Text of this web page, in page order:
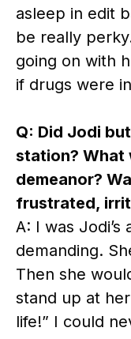
asleep in edit
be really
going on with
if drugs were
Q: Did Jodi
station? What
demeanor?
frustrated,
A: I was Jodi’s
demanding.
Then she
stand up at
life!” I could